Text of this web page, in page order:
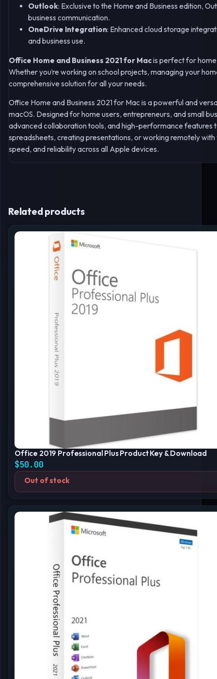
Outlook: Exclusive to the Home and Business edition,
business communication.
OneDrive Integration: Enhanced cloud storage
and business use.
Office Home and Business 2021 for Macis perfect for home
Whether you’re working on school projects, managing your
comprehensive solution for all your needs.
Office Home and Business 2021 for Mac is a powerful and
macOS. Designed for home users, entrepreneurs, and small
advanced collaboration tools, and high-performance features
spreadsheets, creating presentations, or working remotely
speed, and reliability across all Apple devices.
Related products
Office 2019 Professional Plus Product Key & Download
$50.00
Out of stock